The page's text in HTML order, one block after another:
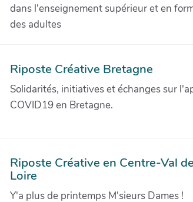
dans l'enseignement supérieur et en
des adultes
Riposte Créative Bretagne
Solidarités, initiatives et échanges sur
COVID19 en Bretagne.
Riposte Créative en Centre-Val de
Loire
Y'a plus de printemps M'sieurs Dames !